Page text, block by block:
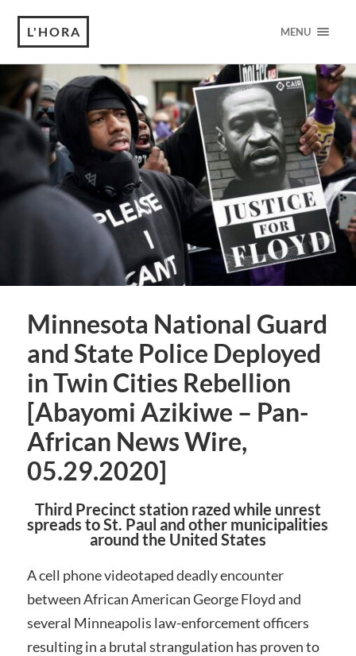
L'HORA MENU
Minnesota National Guard
and State Police Deployed
in Twin Cities Rebellion
[Abayomi Azikiwe – Pan-
African News Wire,
05.29.2020]
Third Precinct station razed while unrest
spreads to St. Paul and other municipalities
around the United States
A cell phone videotaped deadly encounter
between African American George Floyd and
several Minneapolis law-enforcement officers
resulting in a brutal strangulation has proven to